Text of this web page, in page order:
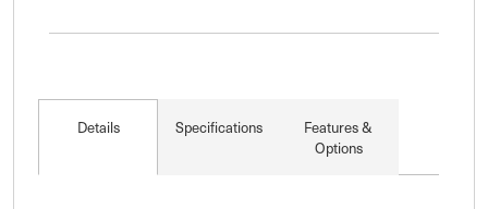
Details Specifications
Features &
Options